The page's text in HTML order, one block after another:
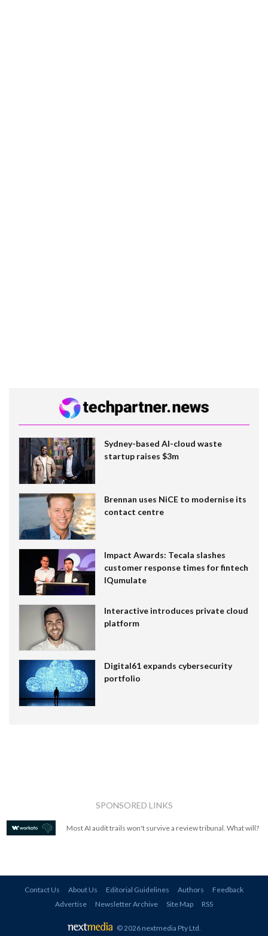
Sydney-based AI-cloud waste
startup raises $3m
Brennan uses NiCE to modernise its
contact centre
Impact Awards: Tecala slashes
customer response times for fintech
IQumulate
Interactive introduces private cloud
platform
Digital61 expands cybersecurity
portfolio
SPONSORED LINKS
Most AI audit trails won't survive a review tribunal. What will?
Contact Us About Us Editorial Guidelines Authors
Feedback
Advertise
Newsletter Archive Site Map RSS
© 2026 nextmedia Pty Ltd.